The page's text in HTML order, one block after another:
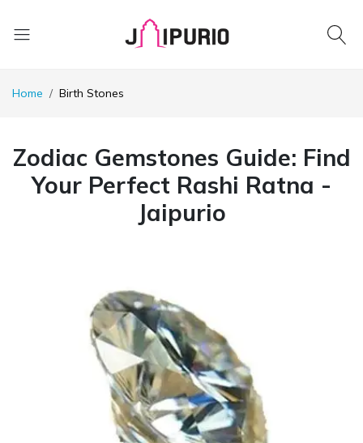
Home Birth Stones
Zodiac Gemstones Guide: Find
Your Perfect Rashi Ratna -
Jaipurio